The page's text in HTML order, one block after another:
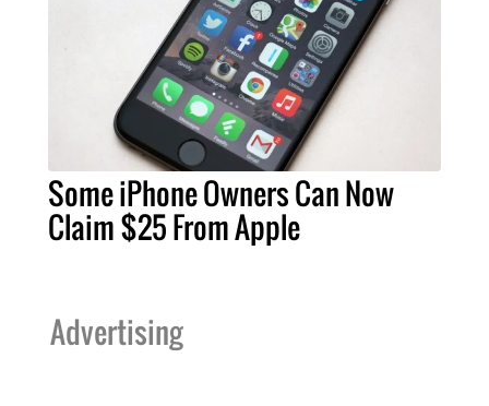
Some iPhone Owners Can Now
Claim $25 From Apple
Advertising